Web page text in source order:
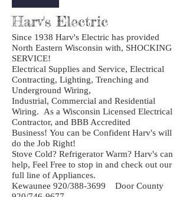
Harv's Electric
Since 1938 Harv's Electric has provided
North Eastern Wisconsin with, SHOCKING
SERVICE!
Electrical Supplies and Service, Electrical
Contracting, Lighting, Trenching and
Underground Wiring,
Industrial, Commercial and Residential
Wiring. As a Wisconsin Licensed Electrical
Contractor, and BBB Accredited
Business! You can be Confident Harv's will
do the Job Right!
Stove Cold? Refrigerator Warm? Harv's can
help, Feel Free to stop in and check out our
full line of Appliances.
Kewaunee 920/388-3699 Door County